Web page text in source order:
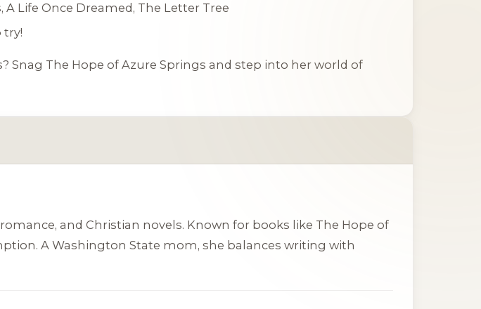
,A Life Once Dreamed , The Letter Tree
try!
Snag The Hope of Azure Springs and step into her world of
and Christian novels. Known for books like The Hope of
A Washington State mom, she balances writing with